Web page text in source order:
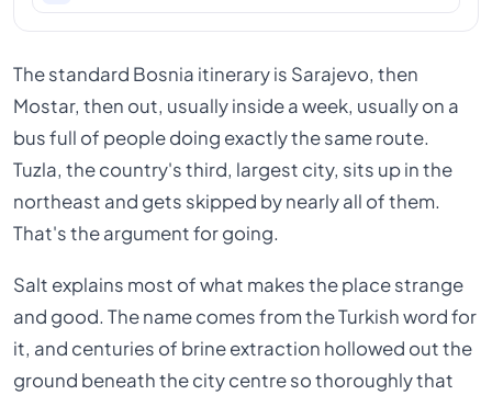
The standard Bosnia itinerary is Sarajevo, then
Mostar, then out, usually inside a week, usually on a
bus full of people doing exactly the same route.
Tuzla, the country's third, largest city, sits up in the
northeast and gets skipped by nearly all of them.
That's the argument for going.
Salt explains most of what makes the place strange
and good. The name comes from the Turkish word for
it, and centuries of brine extraction hollowed out the
ground beneath the city centre so thoroughly that